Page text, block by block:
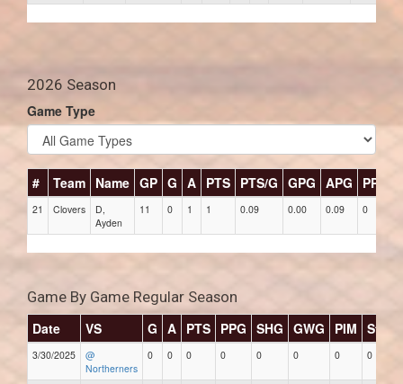
2026 Season
Game Type
# Team Name GP G A PTS PTS/G GPG APG PPG
21 Clovers
D,
Ayden
11 0 1 1 0.09 0.00 0.09 0
Game By Game Regular Season
Date
VS G A PTS PPG SHG GWG PIM Stars
3/30/2025
@
Northerners
0 0 0 0 0 0 0 0